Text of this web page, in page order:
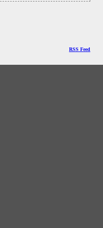
RSS Feed